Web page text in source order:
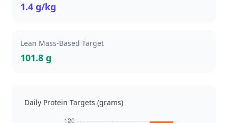
1.4 g/kg
Lean Mass-Based Target
101.8 g
Daily Protein Targets (grams)